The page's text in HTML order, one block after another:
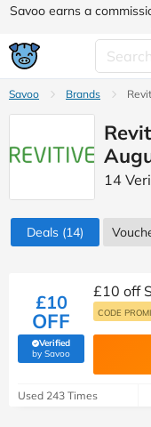
Savoo earns a
Savoo Brands
14
Deals (14)
£10
OFF
Verified
by Savoo(verified by Savoo deals
£10 off
CODE
Used 243 Times